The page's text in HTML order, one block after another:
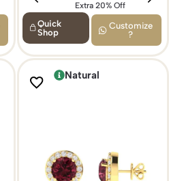
Extra 15% Off
Extra 20% Off
Quick
Shop
Customize
?
Natural